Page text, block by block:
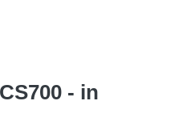
- in